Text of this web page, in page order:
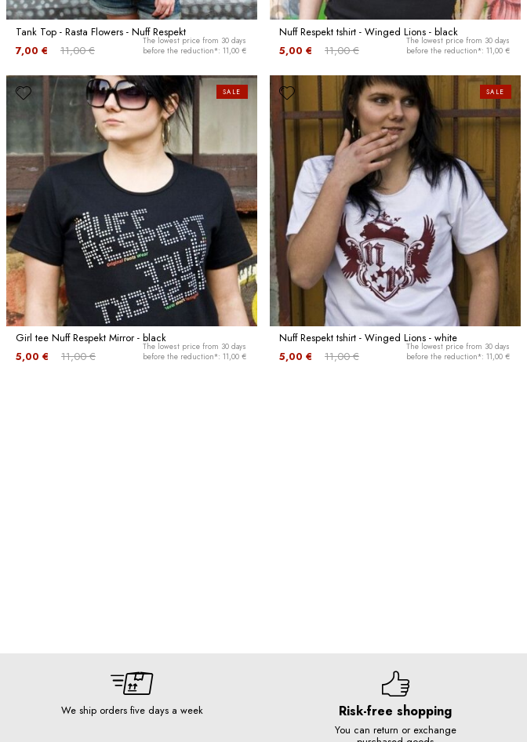
Tank Top - Rasta Flowers - Nuff Respekt
11,00 €
7,00 €
The lowest price from 30 days
before the reduction*: 11,00 €
Nuff Respekt tshirt - Winged Lions - black
11,00 €
5,00 €
The lowest price from 30 days
before the reduction*: 11,00 €
Girl tee Nuff Respekt Mirror - black
11,00 €
5,00 €
The lowest price from 30 days
before the reduction*: 11,00 €
SALE
Nuff Respekt tshirt - Winged Lions - white
11,00 €
5,00 €
The lowest price from 30 days
before the reduction*: 11,00 €
SALE
We ship orders five days a week Risk-free shopping
You can return or exchange